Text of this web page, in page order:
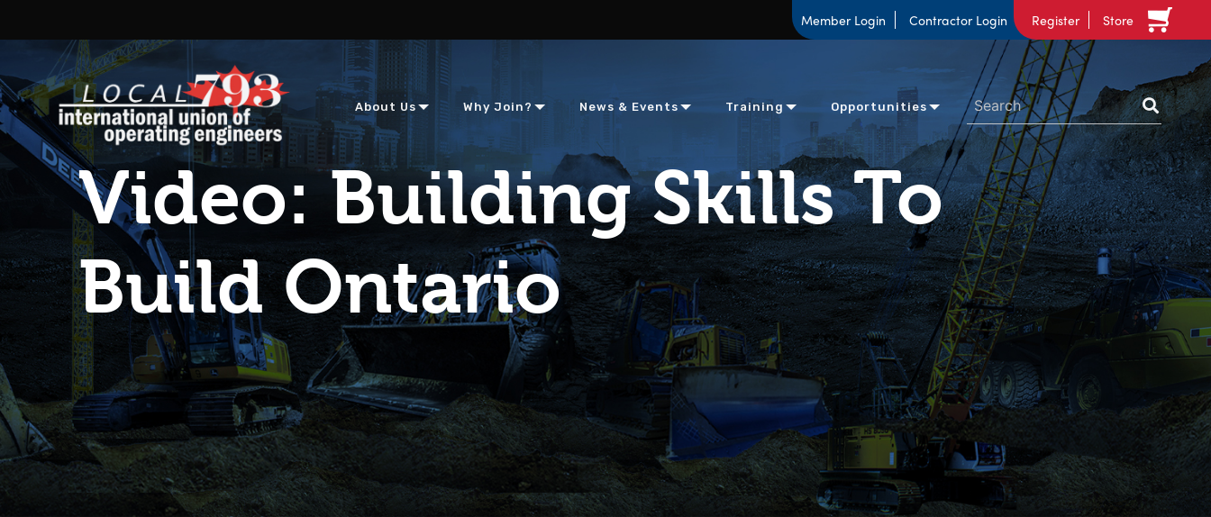
Member Login Contractor Login Register Store
About Us Why Join? News & Events Training Opportunities
Video: Building Skills To
Build Ontario